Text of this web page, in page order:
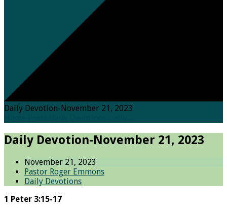
Daily Devotion-November 21, 2023
Daily Devotion-November 21, 2023
November 21, 2023
Pastor Roger Emmons
Daily Devotions
1 Peter 3:15-17